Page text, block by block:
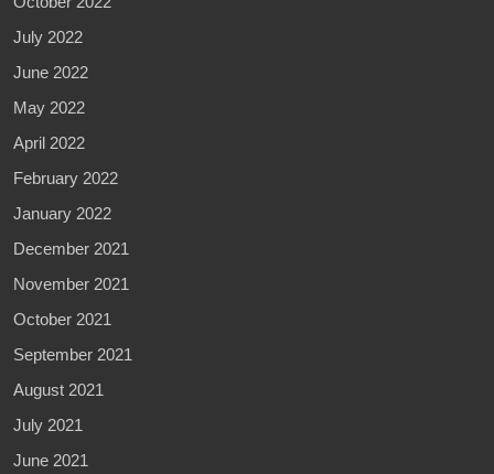
July 2022
June 2022
May 2022
April 2022
February 2022
January 2022
December 2021
November 2021
October 2021
September 2021
August 2021
July 2021
June 2021